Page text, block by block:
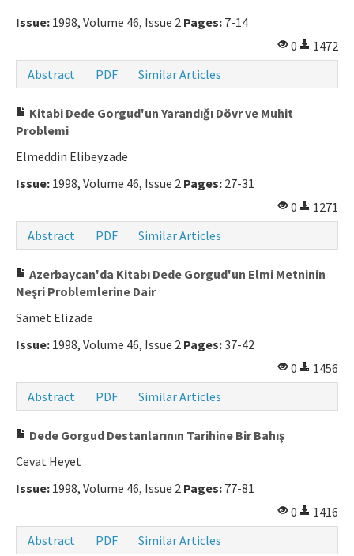
Issue: 1998, Volume 46, Issue 2 Pages: 7-14
0
1472
Abstract
PDF Similar Articles
Kitabi Dede Gorgud'un Yarandığı Dövr ve Muhit
Problemi
Elmeddin Elibeyzade
Issue: 1998, Volume 46, Issue 2 Pages: 27-31
0
1271
Abstract
PDF Similar Articles
Azerbaycan'da Kitabı Dede Gorgud'un Elmi Metninin
Neşri Problemlerine Dair
Samet Elizade
Issue: 1998, Volume 46, Issue 2 Pages:37-42
0
1456
Abstract
PDF Similar Articles
Dede Gorgud Destanlarının Tarihine Bir Bahış
Cevat Heyet
Issue: 1998, Volume 46, Issue 2 Pages: 77-81
0
1416
Abstract
PDF Similar Articles